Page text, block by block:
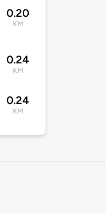
0.20
KM
0.24
KM
0.24
KM